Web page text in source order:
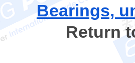
Bearings,
Return